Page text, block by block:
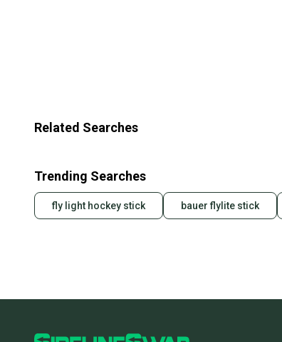
Related Searches
Trending Searches
fly light hockey stick bauer flylite stick